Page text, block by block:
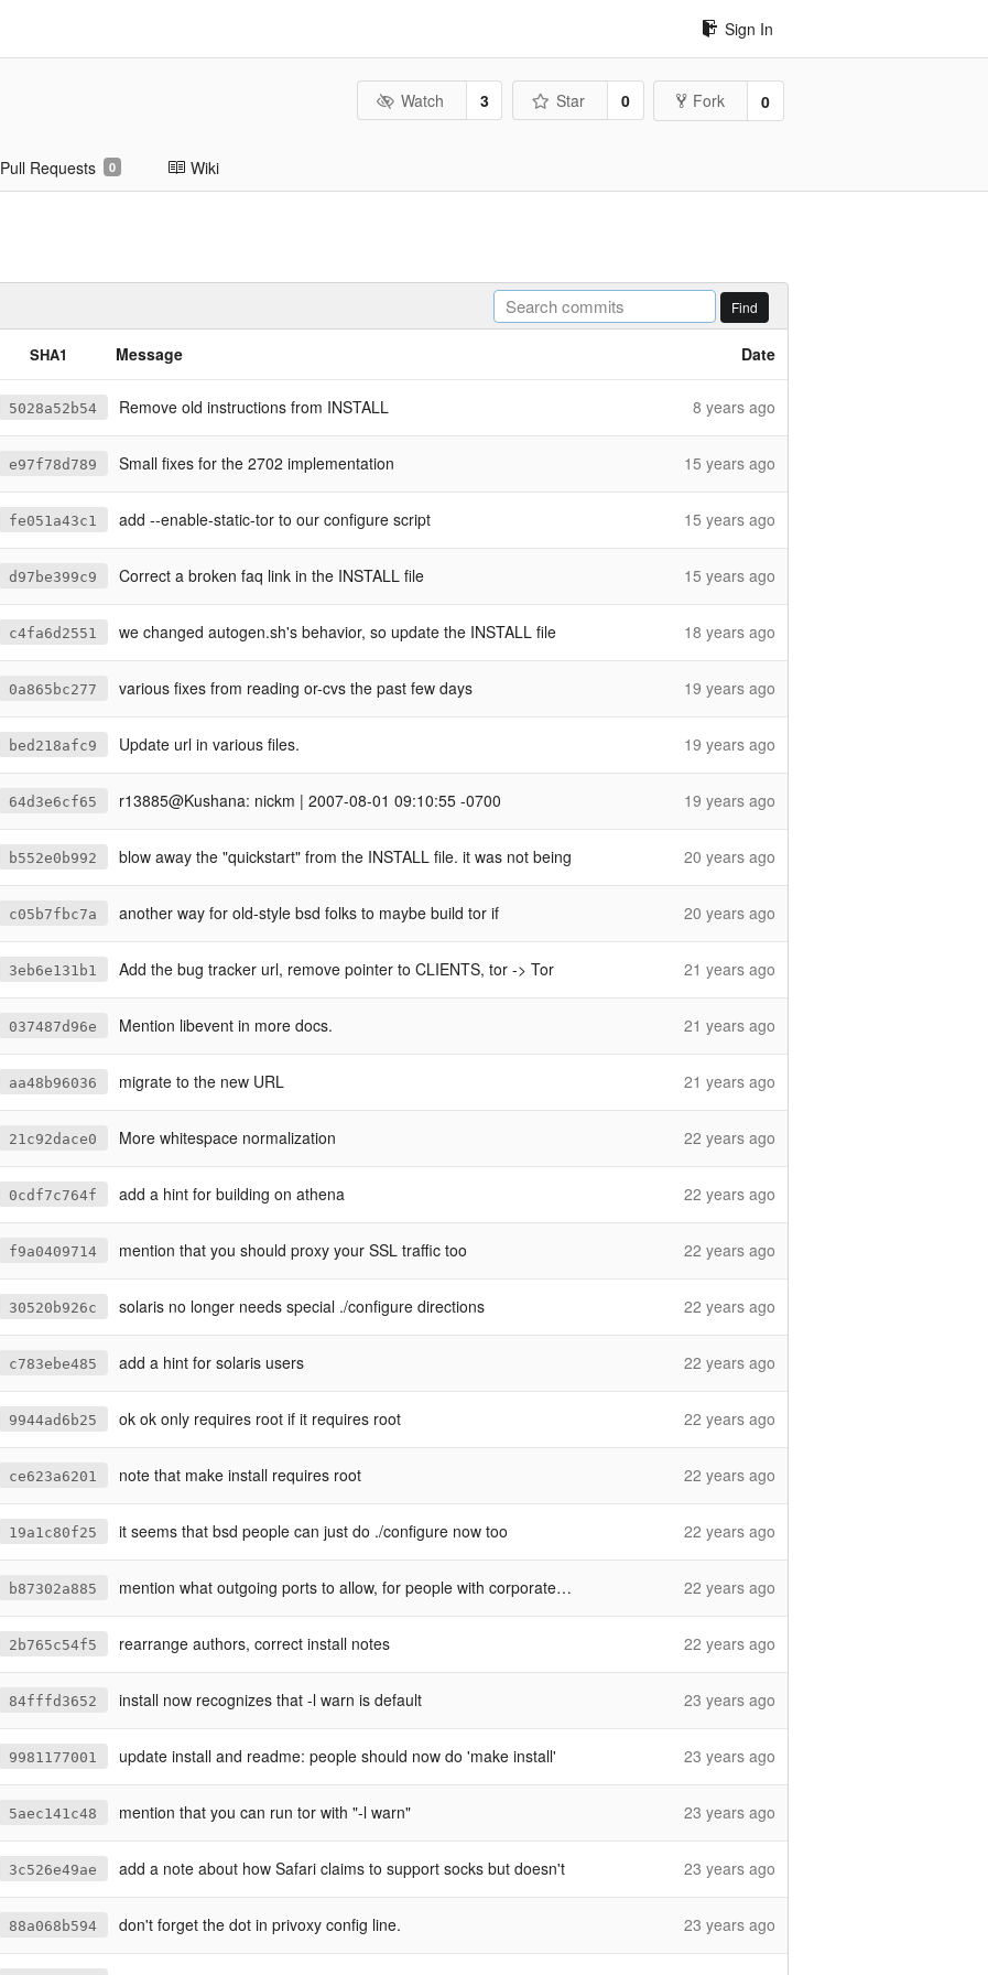
Sign In
Watch 3 Star 0 Fork 0
Pull Requests 0 Wiki
Find
SHA1 Message Date
5028a52b54 Remove old instructions from INSTALL 8 years ago
e97f78d789 Small fixes for the 2702 implementation 15 years ago
fe051a43c1 add --enable-static-tor to our configure script 15 years ago
d97be399c9 Correct a broken faq link in the INSTALL file 15 years ago
c4fa6d2551 we changed autogen.sh's behavior, so update the INSTALL file 18 years ago
0a865bc277 various fixes from reading or-cvs the past few days 19 years ago
bed218afc9 Update url in various files. 19 years ago
64d3e6cf65 r13885@Kushana: nickm | 2007-08-01 09:10:55 -0700 19 years ago
b552e0b992 blow away the "quickstart" from the INSTALL file. it was not being 20 years ago
c05b7fbc7a another way for old-style bsd folks to maybe build tor if 20 years ago
3eb6e131b1 Add the bug tracker url, remove pointer to CLIENTS, tor -> Tor 21 years ago
037487d96e Mention libevent in more docs. 21 years ago
aa48b96036 migrate to the new URL 21 years ago
21c92dace0 More whitespace normalization 22 years ago
0cdf7c764f add a hint for building on athena 22 years ago
f9a0409714 mention that you should proxy your SSL traffic too 22 years ago
30520b926c solaris no longer needs special ./configure directions 22 years ago
c783ebe485 add a hint for solaris users 22 years ago
9944ad6b25 ok ok only requires root if it requires root 22 years ago
ce623a6201 note that make install requires root 22 years ago
19a1c80f25 it seems that bsd people can just do ./configure now too 22 years ago
b87302a885 mention what outgoing ports to allow, for people with corporate firewalls 22 years ago
2b765c54f5 rearrange authors, correct install notes 22 years ago
84fffd3652 install now recognizes that -l warn is default 23 years ago
9981177001 update install and readme: people should now do 'make install' 23 years ago
5aec141c48 mention that you can run tor with "-l warn" 23 years ago
3c526e49ae add a note about how Safari claims to support socks but doesn't 23 years ago
88a068b594 don't forget the dot in privoxy config line. 23 years ago